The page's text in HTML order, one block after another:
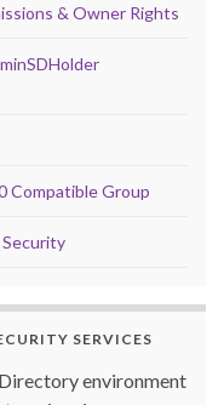
& Owner Rights
Compatible Group
SERVICES
environment